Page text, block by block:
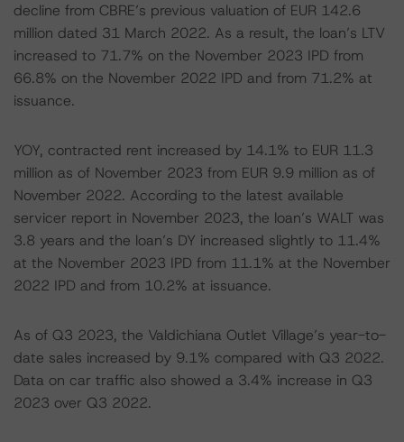
decline from CBRE’s previous valuation of EUR 142.6
million dated 31 March 2022. As a result, the loan’s LTV
increased to 71.7% on the November 2023 IPD from
66.8% on the November 2022 IPD and from 71.2% at
issuance.
YOY, contracted rent increased by 14.1% to EUR 11.3
million as of November 2023 from EUR 9.9 million as of
November 2022. According to the latest available
servicer report in November 2023, the loan’s WALT was
3.8 years and the loan’s DY increased slightly to 11.4%
at the November 2023 IPD from 11.1% at the November
2022 IPD and from 10.2% at issuance.
As of Q3 2023, the Valdichiana Outlet Village’s year-to-
date sales increased by 9.1% compared with Q3 2022.
Data on car traffic also showed a 3.4% increase in Q3
2023 over Q3 2022.